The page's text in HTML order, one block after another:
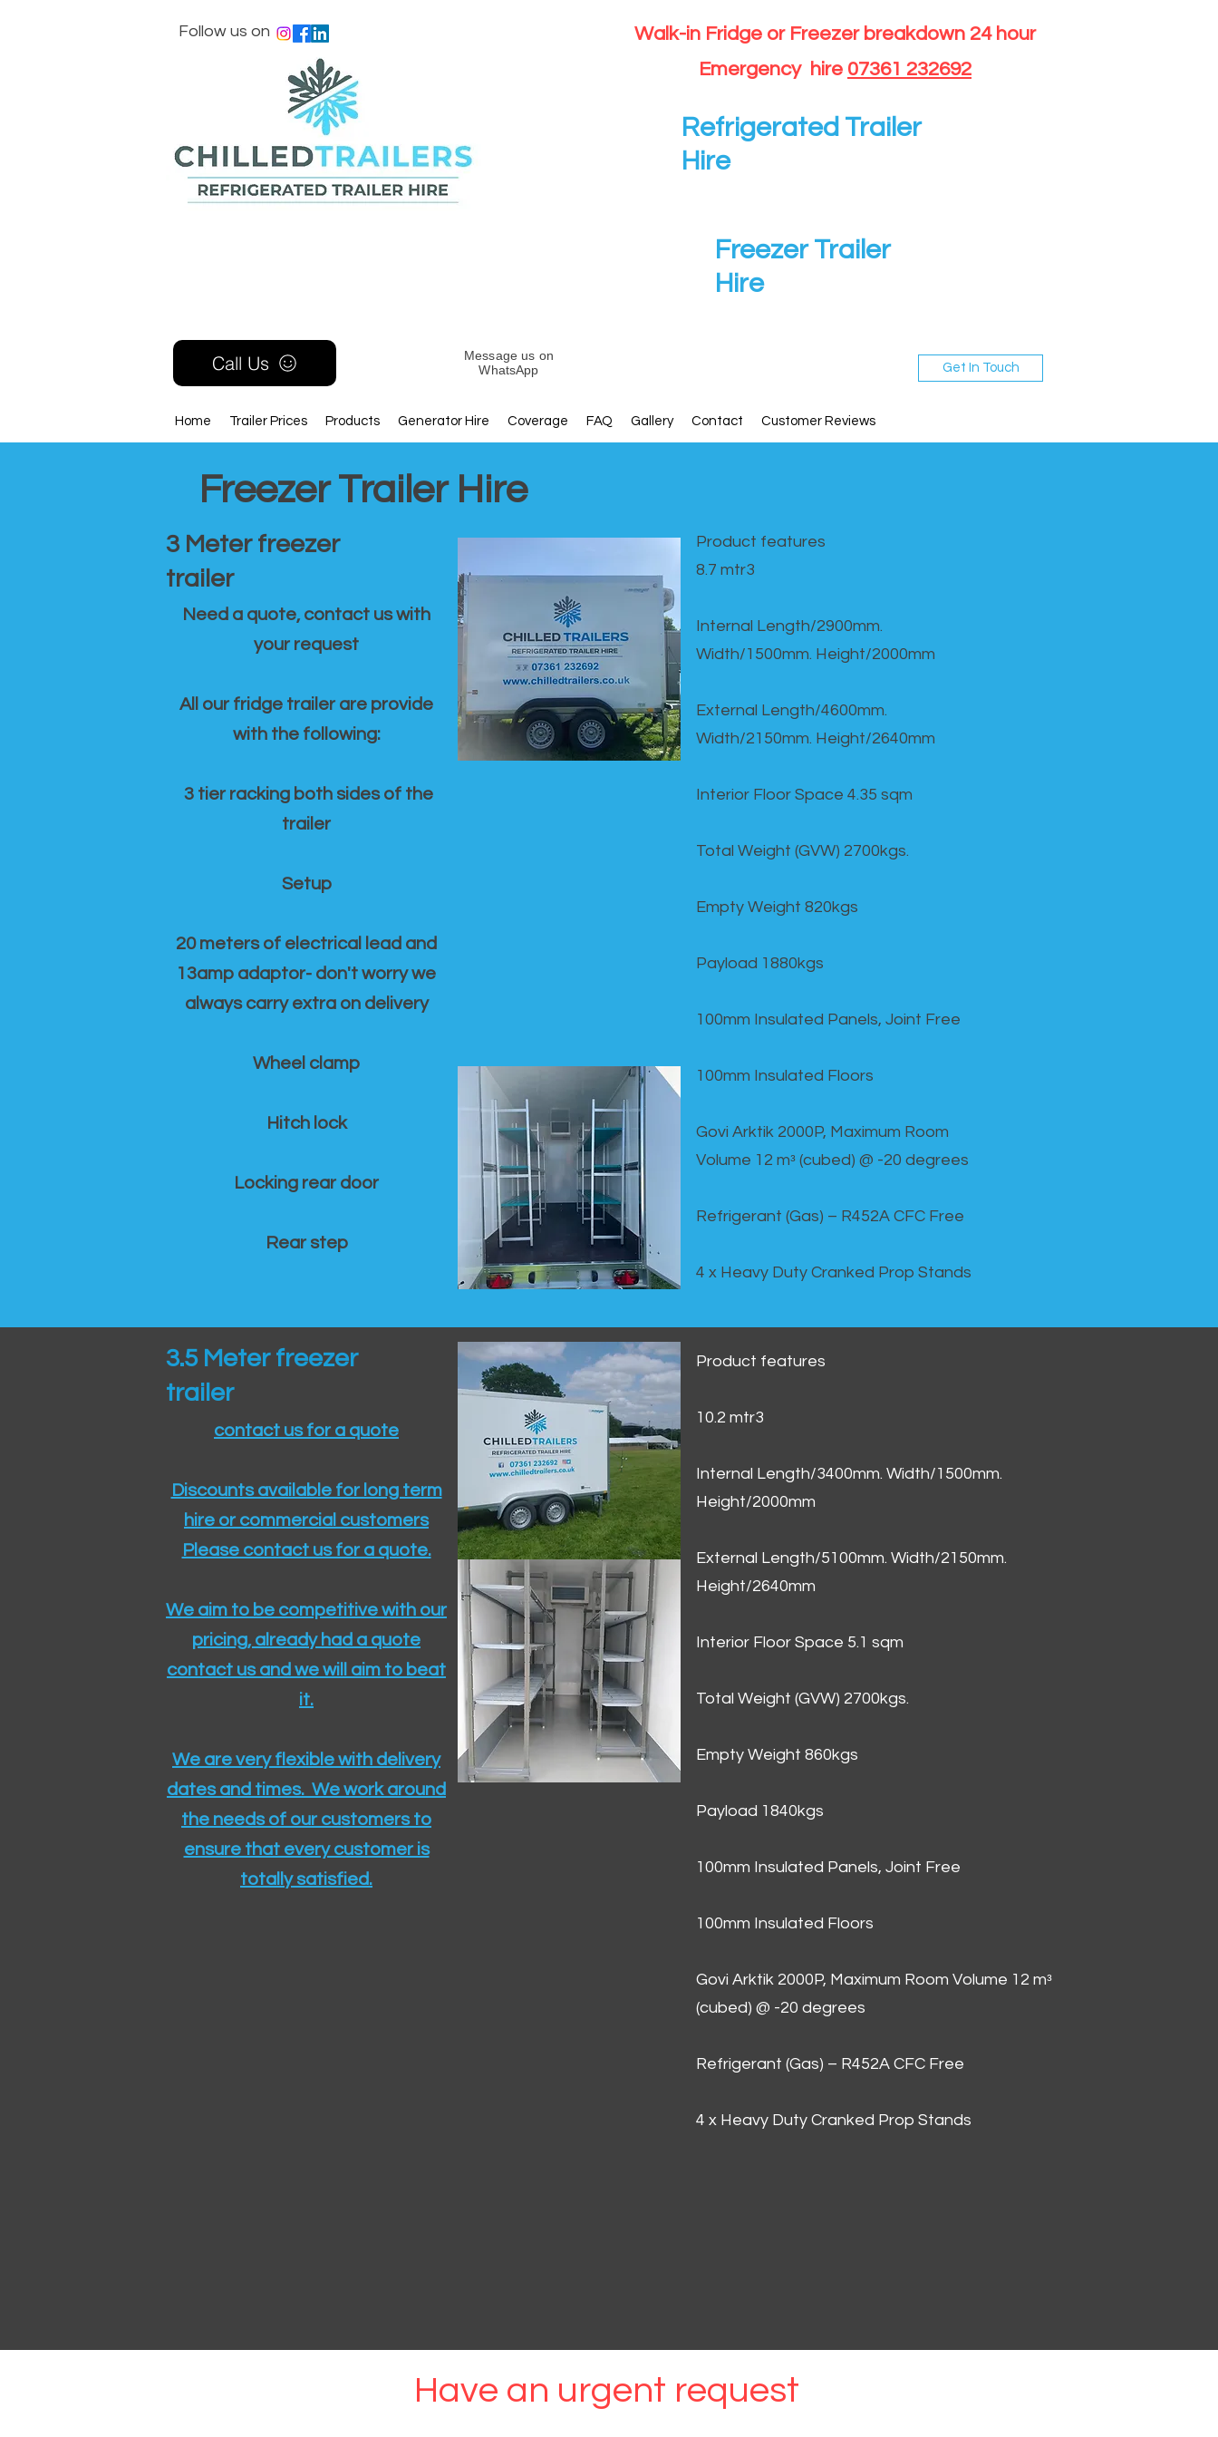
Follow us on
Walk-in Fridge or Freezer breakdown 24 hour
Emergency hire 07361 232692
Refrigerated Trailer
Hire
Freezer Trailer
Hire
Call Us
Home Trailer Prices Products Generator Hire Coverage FAQ Gallery Contact Customer Reviews
Message us on
WhatsApp
Get In Touch
Freezer Trailer Hire
3 Meter freezer
trailer
Need a quote, contact us with
your request
All our fridge trailer are provide
with the following:
3 tier racking both sides of the
trailer
Setup
20 meters of electrical lead and
13amp adaptor- don't worry we
always carry extra on delivery
Wheel clamp
Hitch lock
Locking rear door
Rear step
Product features​
8.7 mtr3
Internal Length/2900mm.
Width/1500mm. Height/2000mm
External Length/4600mm.
Width/2150mm. Height/2640mm
Interior Floor Space 4.35 sqm
Total Weight (GVW) 2700kgs.
Empty Weight 820kgs
Payload 1880kgs
100mm Insulated Panels, Joint Free
100mm Insulated Floors
Govi Arktik 2000P, Maximum Room
Volume 12 mᵌ (cubed) @ -20 degrees
Refrigerant (Gas) – R452A CFC Free
4 x Heavy Duty Cranked Prop Stands
3.5 Meter freezer
trailer
contact us for a quote
Discounts available for long term
hire or commercial customers
Please contact us for a quote.​
We aim to be competitive with our
pricing, already had a quote
contact us and we will aim to beat
it.
We are very flexible with delivery
dates and times. We work around
the needs of our customers to
ensure that every customer is
totally satisfied.
Product features
10.2 mtr3
Internal Length/3400mm. Width/1500mm.
Height/2000mm
External Length/5100mm. Width/2150mm.
Height/2640mm
Interior Floor Space 5.1 sqm
Total Weight (GVW) 2700kgs.
Empty Weight 860kgs
Payload 1840kgs
100mm Insulated Panels, Joint Free
100mm Insulated Floors
Govi Arktik 2000P, Maximum Room Volume 12 mᵌ
(cubed) @ -20 degrees
Refrigerant (Gas) – R452A CFC Free
4 x Heavy Duty Cranked Prop Stands
Have an urgent request